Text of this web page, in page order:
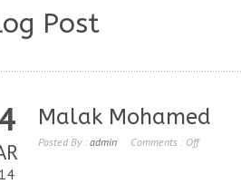
Post
Malak Mohamed
Posted By : admin Comments : Off